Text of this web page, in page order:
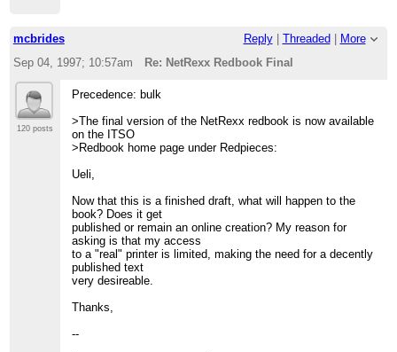
mcbrides Reply| Threaded
More
Sep 04, 1997; 10:57am
Re: NetRexx Redbook Final
120 posts
Precedence: bulk
>The final version of the NetRexx redbook is now available
on the ITSO
>Redbook home page under Redpieces:
Ueli,
Now that this is a finished draft, what will happen to the
book? Does it get
published or remain an online creation? My reason for
asking is that my access
to a "real" printer is limited, making the need for a decently
published text
very desireable.
Thanks,
--